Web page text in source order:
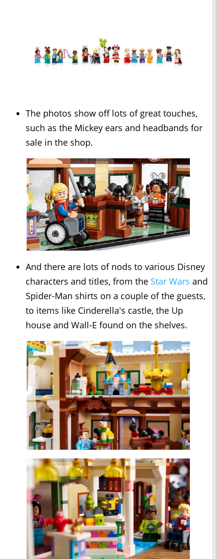
The photos show off lots of great touches,
such as the Mickey ears and headbands for
sale in the shop.
And there are lots of nods to various Disney
characters and titles, from the Star Wars and
Spider-Man shirts on a couple of the guests,
to items like Cinderella's castle, the Up
house and Wall-E found on the shelves.